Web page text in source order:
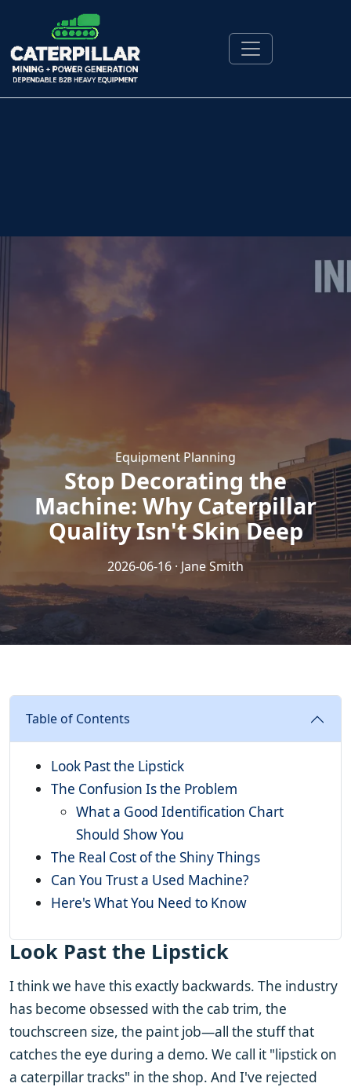
Equipment Planning
Stop Decorating the
Machine: Why Caterpillar
Quality Isn't Skin Deep
2026-06-16 · Jane Smith
Table of Contents
Look Past the Lipstick
The Confusion Is the Problem
What a Good Identification Chart
Should Show You
The Real Cost of the Shiny Things
Can You Trust a Used Machine?
Here's What You Need to Know
Look Past the Lipstick
I think we have this exactly backwards. The industry
has become obsessed with the cab trim, the
touchscreen size, the paint job—all the stuff that
catches the eye during a demo. We call it "lipstick on
a caterpillar tracks" in the shop. And I've rejected